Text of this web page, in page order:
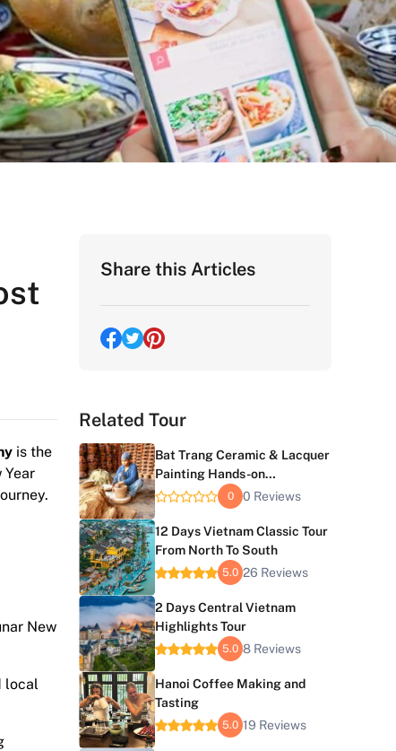
is the
New
local
Share this Articles
Related Tour
Bat Trang Ceramic & Lacquer
Painting Hands-on
Experience 0 0 Reviews
12 Days Vietnam Classic Tour
From North To South
5.0 26 Reviews
2 Days Central Vietnam
Highlights Tour
5.0 8 Reviews
Hanoi Coffee Making and
Tasting
5.0 19 Reviews